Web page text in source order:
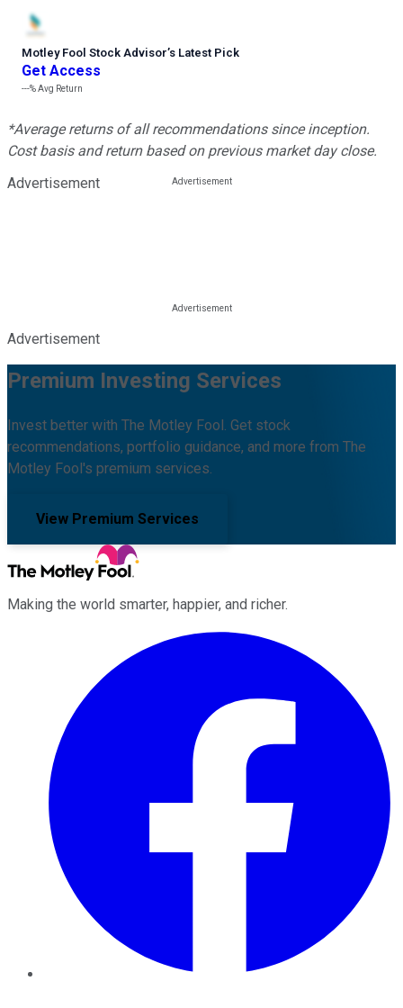
Motley Fool Stock Advisor’s Latest Pick
Get Access
---%Avg Return
*Average returns of all recommendations since inception.
Cost basis and return based on previous market day close.
Advertisement
Advertisement
Premium Investing Services
Invest better with The Motley Fool. Get stock
recommendations, portfolio guidance, and more from The
Motley Fool's premium services.
View Premium Services
Making the world smarter, happier, and richer.